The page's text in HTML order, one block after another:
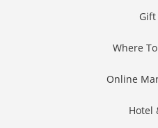
Gift
Where
Online
Hotel